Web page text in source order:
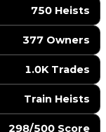
750 Heists
377 Owners
1.0K Trades
Train Heists
298/500 Score